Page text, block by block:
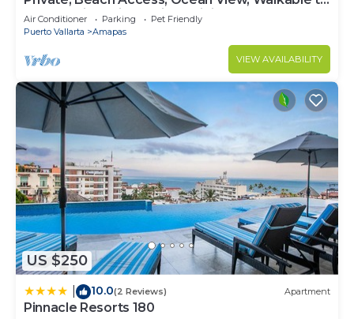
Town, Daily Maid Service, WiFi!
Air Conditioner Parking
Pet Friendly
Puerto Vallarta
Amapas
VIEW AVAILABILITY
US $250
10.0(2 Reviews) Apartment
Pinnacle Resorts 180